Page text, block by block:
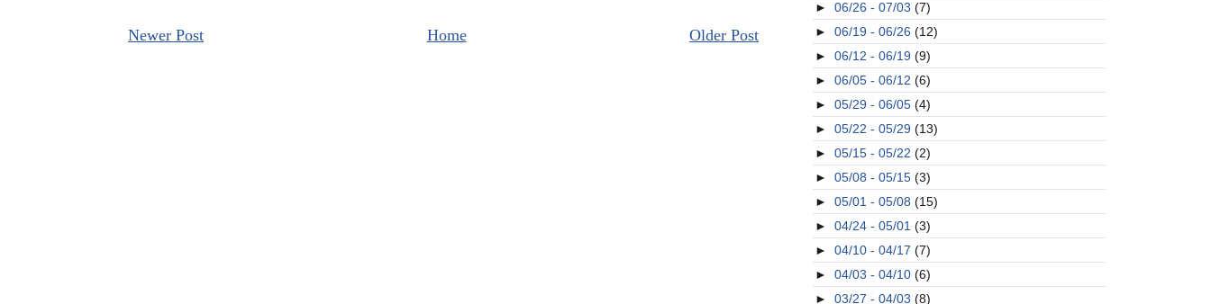
Newer Post Older Post
Home
► 06/26 - 07/03 (7)
► 06/19 - 06/26 (12)
► 06/12 - 06/19 (9)
► 06/05 - 06/12 (6)
► 05/29 - 06/05 (4)
► 05/22 - 05/29 (13)
► 05/15 - 05/22 (2)
► 05/08 - 05/15 (3)
► 05/01 - 05/08 (15)
► 04/24 - 05/01 (3)
► 04/10 - 04/17 (7)
► 04/03 - 04/10 (6)
► 03/27 - 04/03 (8)